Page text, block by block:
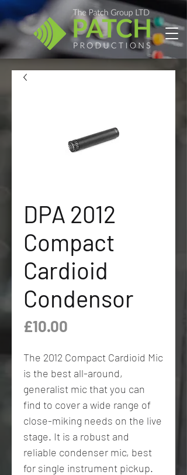
DPA 2012
Compact
Cardioid
Condensor
£10.00
The 2012 Compact Cardioid Mic
is the best all-around,
generalist mic that you can
find to cover a wide range of
close-miking needs on the live
stage. It is a robust and
reliable condenser mic, best
for single instrument pickup.